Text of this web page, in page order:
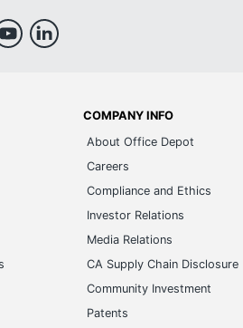
COMPANY INFO
About Office Depot
Careers
Compliance and Ethics
Investor Relations
Media Relations
CA Supply Chain Disclosure
Community Investment
Patents